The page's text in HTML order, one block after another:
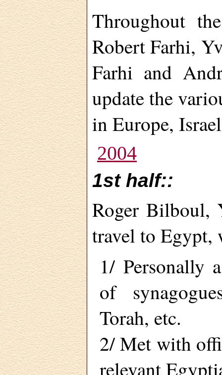
Throughout
Robert Farhi,
Farhi and
update the
in Europe,
2004
1st half::
Roger Bilboul,
travel to Egypt,
1/ Personally
of
Torah, etc.
2/ Met with
relevant